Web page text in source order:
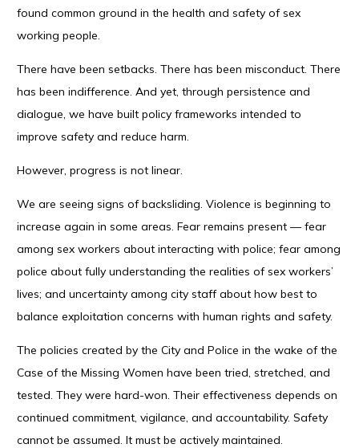
found common ground in the health and safety of sex
working people.
There have been setbacks. There has been misconduct. There
has been indifference. And yet, through persistence and
dialogue, we have built policy frameworks intended to
improve safety and reduce harm.
However, progress is not linear.
We are seeing signs of backsliding. Violence is beginning to
increase again in some areas. Fear remains present — fear
among sex workers about interacting with police; fear among
police about fully understanding the realities of sex workers’
lives; and uncertainty among city staff about how best to
balance exploitation concerns with human rights and safety.
The policies created by the City and Police in the wake of the
Case of the Missing Women have been tried, stretched, and
tested. They were hard-won. Their effectiveness depends on
continued commitment, vigilance, and accountability. Safety
cannot be assumed. It must be actively maintained.